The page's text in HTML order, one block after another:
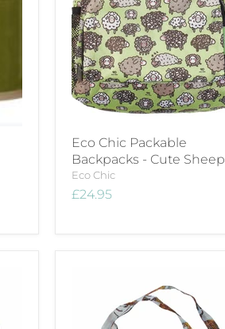
Eco Chic Packable
Backpacks - Cute Sheep
Eco Chic
£24.95